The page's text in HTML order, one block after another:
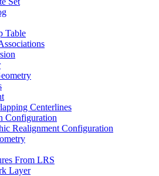
Table
Centerlines
Configuration
Realignment Configuration
From LRS
Layer